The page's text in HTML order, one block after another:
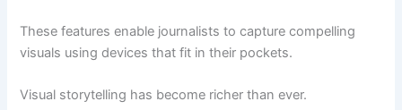
These features enable journalists to capture compelling
visuals using devices that fit in their pockets.
Visual storytelling has become richer than ever.